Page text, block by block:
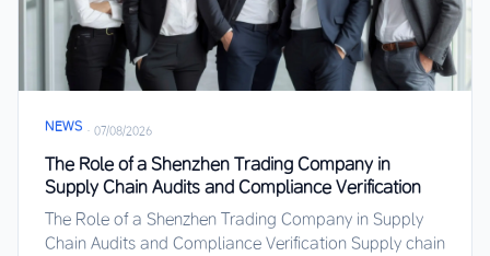
NEWS · 07/08/2026
The Role of a Shenzhen Trading Company in
Supply Chain Audits and Compliance Verification
The Role of a Shenzhen Trading Company in Supply
Chain Audits and Compliance Verification Supply chain